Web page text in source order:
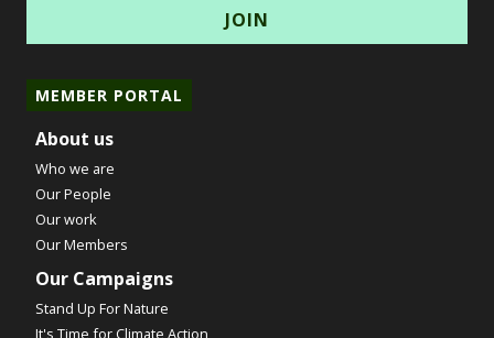
MEMBER PORTAL
About us
Who we are
Our People
Our work
Our Members
Our Campaigns
Stand Up For Nature
It's Time for Climate Action